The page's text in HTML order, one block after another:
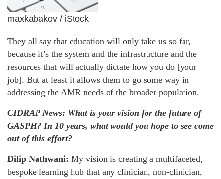
maxkabakov / iStock
They all say that education will only take us so far,
because it’s the system and the infrastructure and the
resources that will actually dictate how you do [your
job]. But at least it allows them to go some way in
addressing the AMR needs of the broader population.
CIDRAP News: What is your vision for the future of
GASPH? In 10 years, what would you hope to see come
out of this effort?
Dilip Nathwani: My vision is creating a multifaceted,
bespoke learning hub that any clinician, non-clinician,